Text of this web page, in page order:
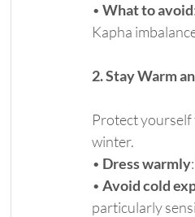
• What to avoid
Kapha
2. Stay Warm
Protect yourself
winter.
• Dress warmly
• Avoid cold
particularly